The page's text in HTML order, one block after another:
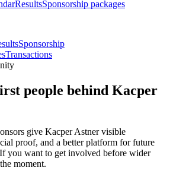
ResultsSponsorship packages
Sponsorship
Transactions
people behind Kacper
give Kacper Astnervisible
proof, and a better platform for future
you want to get involved before wider
moment.